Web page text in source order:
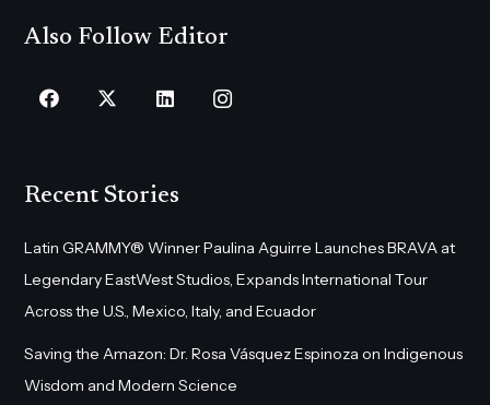
Also Follow Editor
Recent Stories
Latin GRAMMY® Winner Paulina Aguirre Launches BRAVA at
Legendary EastWest Studios, Expands International Tour
Across the U.S., Mexico, Italy, and Ecuador
Saving the Amazon: Dr. Rosa Vásquez Espinoza on Indigenous
Wisdom and Modern Science